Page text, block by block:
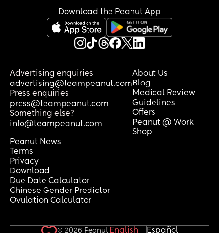
Download the Peanut App
Advertising enquiries
advertising@teampeanut.com
Press enquiries
press@teampeanut.com
Something else?
info@teampeanut.com
About Us
Blog
Medical Review
Guidelines
Offers
Peanut @ Work
Shop
Peanut News
Terms
Privacy
Download
Due Date Calculator
Chinese Gender Predictor
Ovulation Calculator
© 2026 Peanut.English Español